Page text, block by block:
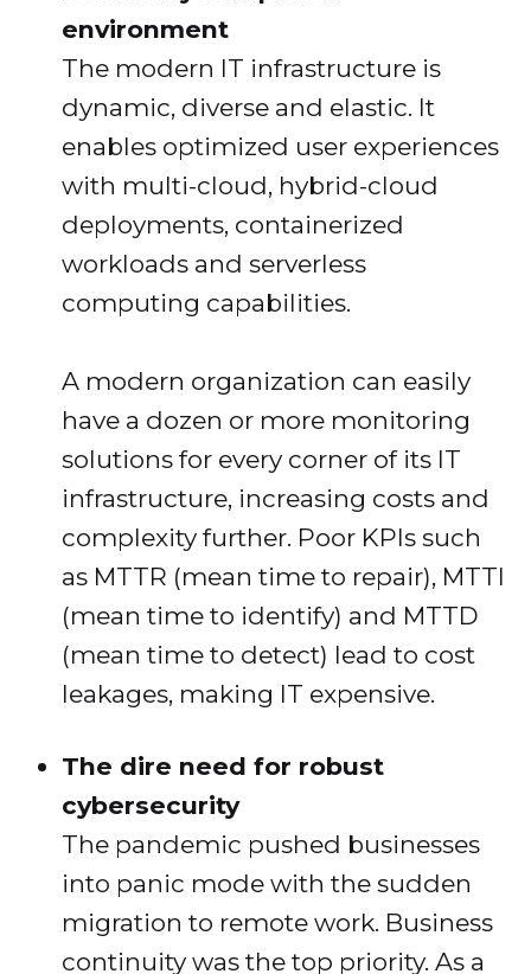
environment
The modern IT infrastructure is
dynamic, diverse and elastic. It
enables optimized user experiences
with multi-cloud, hybrid-cloud
deployments, containerized
workloads and serverless
computing capabilities.
A modern organization can easily
have a dozen or more monitoring
solutions for every corner of its IT
infrastructure, increasing costs and
complexity further. Poor KPIs such
as MTTR (mean time to repair), MTTI
(mean time to identify) and MTTD
(mean time to detect) lead to cost
leakages, making IT expensive.
The dire need for robust
cybersecurity
The pandemic pushed businesses
into panic mode with the sudden
migration to remote work. Business
continuity was the top priority. As a